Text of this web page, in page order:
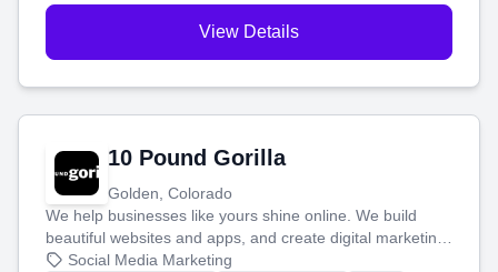
View Details
10 Pound Gorilla
Golden, Colorado
We help businesses like yours shine online. We build
beautiful websites and apps, and create digital marketing
that brings in more customers and helps you make more
Social Media Marketing